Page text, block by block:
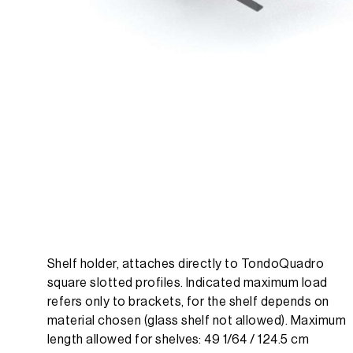
Shelf holder, attaches directly to TondoQuadro
square slotted profiles. Indicated maximum load
refers only to brackets, for the shelf depends on
material chosen (glass shelf not allowed). Maximum
length allowed for shelves: 49 1/64 / 124.5 cm